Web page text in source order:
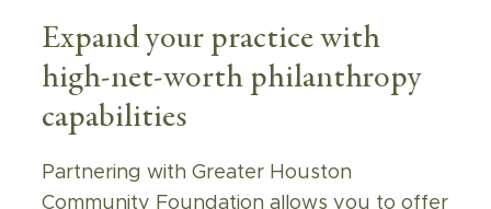
Expand your practice with
high-net-worth philanthropy
capabilities
Partnering with Greater Houston
Community Foundation allows you to offer